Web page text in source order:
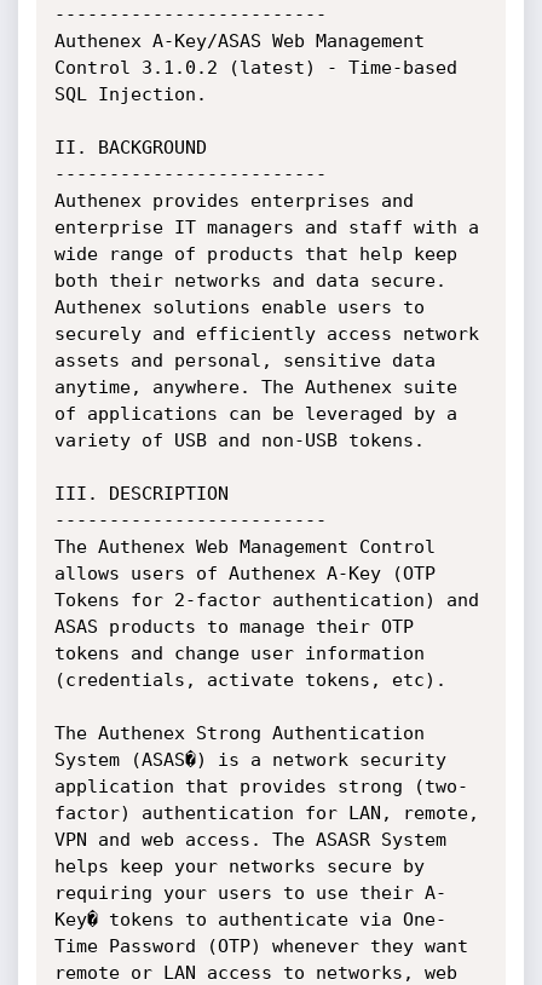
-------------------------
Authenex A-Key/ASAS Web Management
Control 3.1.0.2 (latest) - Time-based
SQL Injection.
II. BACKGROUND
-------------------------
Authenex provides enterprises and
enterprise IT managers and staff with a
wide range of products that help keep
both their networks and data secure.
Authenex solutions enable users to
securely and efficiently access network
assets and personal, sensitive data
anytime, anywhere. The Authenex suite
of applications can be leveraged by a
variety of USB and non-USB tokens.
III. DESCRIPTION
-------------------------
The Authenex Web Management Control
allows users of Authenex A-Key (OTP
Tokens for 2-factor authentication) and
ASAS products to manage their OTP
tokens and change user information
(credentials, activate tokens, etc).
The Authenex Strong Authentication
System (ASAS�) is a network security
application that provides strong (two-
factor) authentication for LAN, remote,
VPN and web access. The ASASR System
helps keep your networks secure by
requiring your users to use their A-
Key� tokens to authenticate via One-
Time Password (OTP) whenever they want
remote or LAN access to networks, web